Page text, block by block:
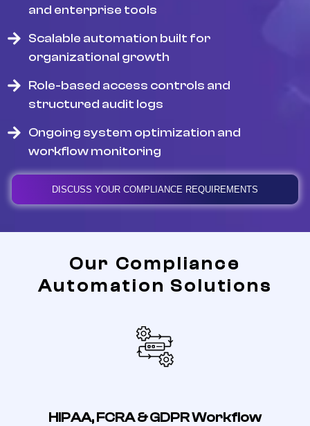
and enterprise tools
Scalable automation built for
organizational growth
Role-based access controls and
structured audit logs
Ongoing system optimization and
workflow monitoring
DISCUSS YOUR COMPLIANCE REQUIREMENTS
Our Compliance
Automation Solutions
HIPAA, FCRA & GDPR Workflow